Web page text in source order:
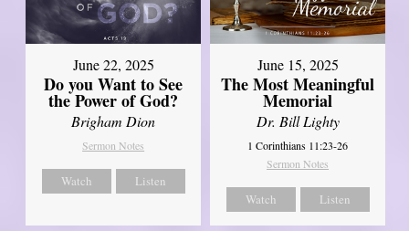
June 22, 2025
Do you Want to See
the Power of God?
Brigham Dion
Sermon Notes
Watch Listen
June 15, 2025
The Most Meaningful
Memorial
Dr. Bill Lighty
1 Corinthians 11:23-26
Sermon Notes
Watch Listen